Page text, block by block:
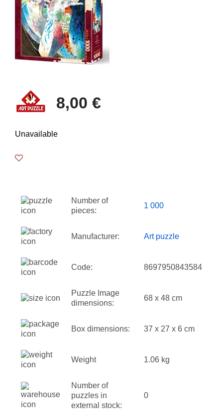
8,00 €
Unavailable
Number of
pieces:
1 000
Manufacturer: Art puzzle
Code: 8697950843584
Puzzle Image
dimensions:
68 x 48 cm
Box dimensions: 37 x 27 x 6 cm
Weight 1.06 kg
Number of
puzzles in
external stock:
0